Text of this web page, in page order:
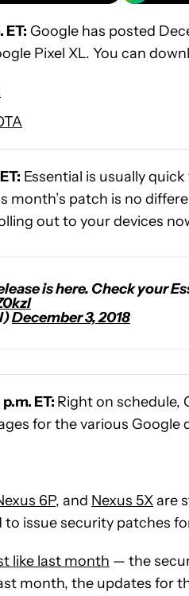
ET: Google has posted
Pixel XL. You can
Essential is usually
month’s patch is no
out to your devices
is here. Check your
December 3, 2018
ET: Right on schedule,
for the various Google
6P, and Nexus 5Xare
issue security patches
like last month — the
month, the updates for